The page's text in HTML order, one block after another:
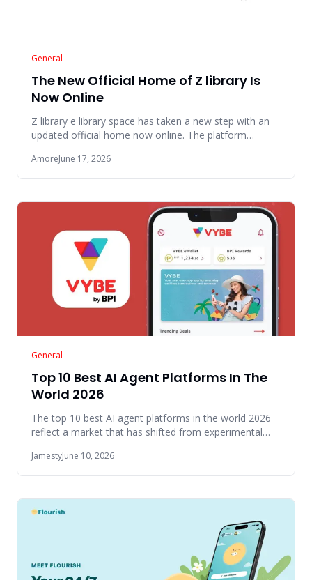
General
The New Official Home of Z library Is
Now Online
Z library e library space has taken a new step with an
updated official home now online. The platform
AmoreJune 17, 2026
General
Top 10 Best AI Agent Platforms In The
World 2026
The top 10 best AI agent platforms in the world 2026
reflect a market that has shifted from experimental
JamestyJune 10, 2026